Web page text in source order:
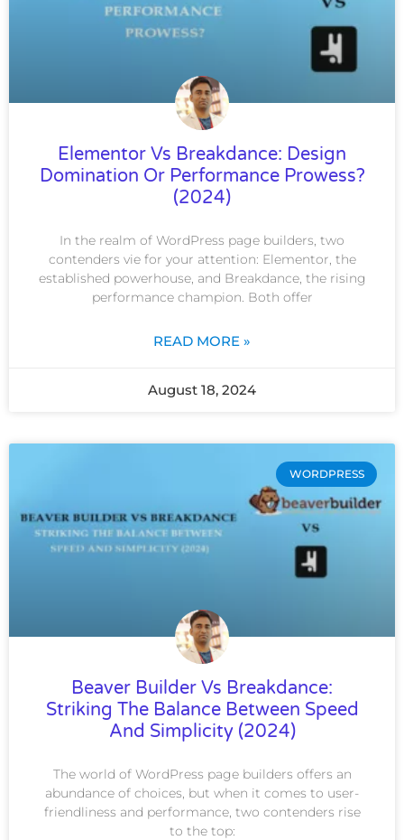
Elementor Vs Breakdance: Design
Domination Or Performance Prowess?
(2024)
In the realm of WordPress page builders, two
contenders vie for your attention: Elementor, the
established powerhouse, and Breakdance, the rising
performance champion. Both offer
READ MORE »
August 18, 2024
WORDPRESS
Beaver Builder Vs Breakdance:
Striking The Balance Between Speed
And Simplicity (2024)
The world of WordPress page builders offers an
abundance of choices, but when it comes to user-
friendliness and performance, two contenders rise
to the top: